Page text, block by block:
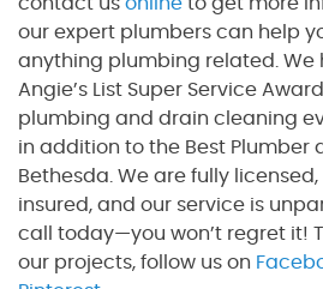
our expert plumbers can help
anything plumbing related. We
Angie’s List Super Service
plumbing and drain cleaning
in addition to the Best Plumber
Bethesda. We are fully
insured, and our service is
call today—you won’t regret it!
our projects, follow us on